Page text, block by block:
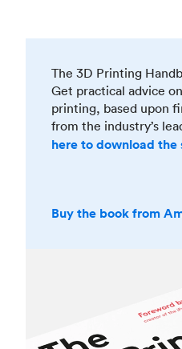
The 3D Printing
Get practical advice
printing, based upon
from the industry’s
here to download the
Buy the book from